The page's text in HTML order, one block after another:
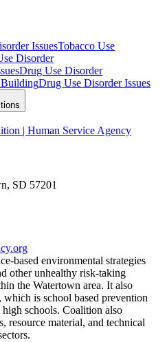
IssuesTobacco Use
Disorder
Drug Use Disorder
Drug Use Disorder Issues
| Human Service Agency
SD 57201
based environmental strategies
other unhealthy risk-taking
the Watertown area. It also
is school based prevention
schools. Coalition also
resource material, and technical